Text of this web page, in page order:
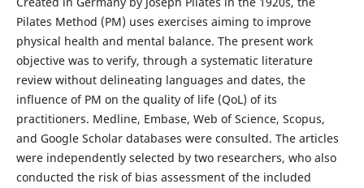
Pilates Method (PM) uses exercises aiming to improve
physical health and mental balance. The present work
objective was to verify, through a systematic literature
review without delineating languages and dates, the
influence of PM on the quality of life (QoL) of its
practitioners. Medline, Embase, Web of Science, Scopus,
and Google Scholar databases were consulted. The articles
were independently selected by two researchers, who also
conducted the risk of bias assessment of the included